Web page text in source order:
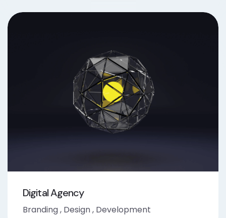
Digital Agency
Branding, Design, Development